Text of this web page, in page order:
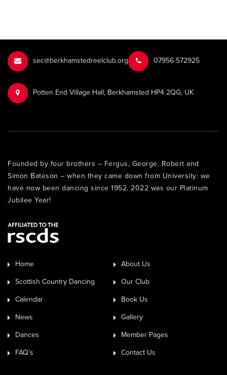
sec@berkhamstedreelclub.org ‭07956 572925‬‬
Potten End Village Hall, Berkhamsted HP4 2QG, UK
Founded by four brothers – Fergus, George, Robert and
Simon Bateson – when they came down from University: we
have now been dancing since 1952. 2022 was our Platinum
Jubilee Year!
Home About Us
Scottish Country Dancing Our Club
Calendar Book Us
News Gallery
Dances Member Pages
FAQ’s Contact Us